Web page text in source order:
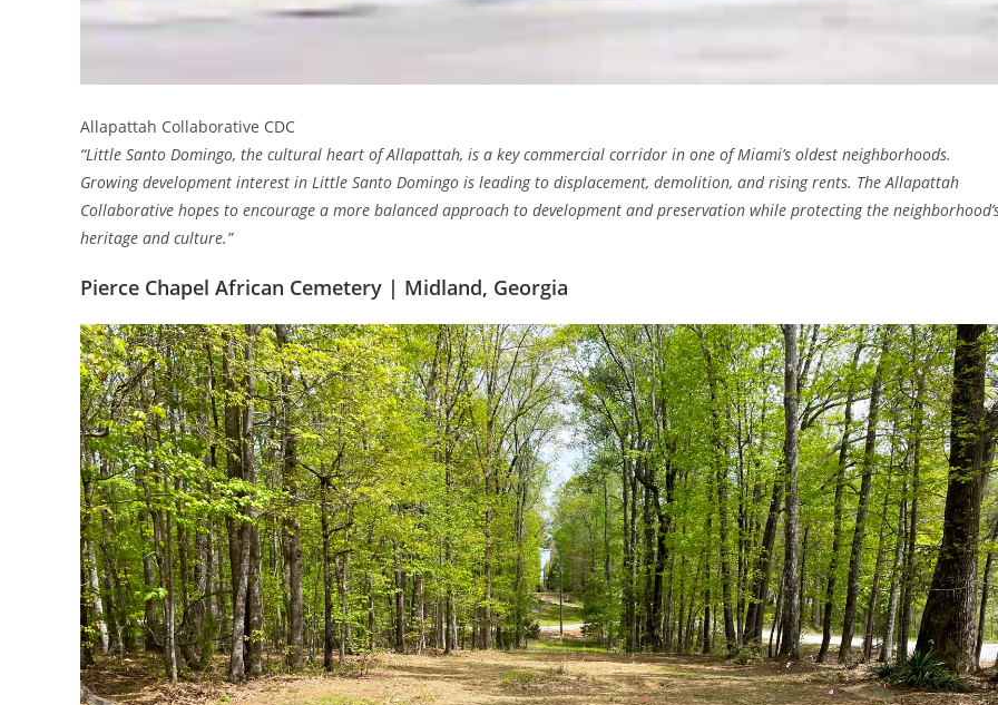
Allapattah Collaborative CDC
“Little Santo Domingo, the cultural heart of Allapattah, is a key commercial corridor in one of Miami’s oldest neighborhoods.
Growing development interest in Little Santo Domingo is leading to displacement, demolition, and rising rents. The Allapattah
Collaborative hopes to encourage a more balanced approach to development and preservation while protecting the
heritage and culture.”
Pierce Chapel African Cemetery | Midland, Georgia